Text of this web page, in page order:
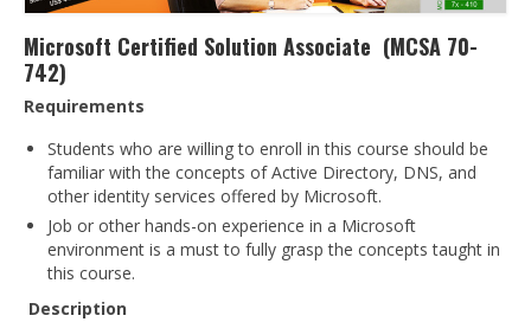
MS Office
Advance Diploma in Hardware and
Networking Professional (ADHNP-UK)
Diploma in Cyber Security & Networking
Diploma in Web Engineering
Degree Programs
Microsoft Certified Solution Associate (MCSA 70-
742)
Requirements
Students who are willing to enroll in this course should be
familiar with the concepts of Active Directory, DNS, and
other identity services offered by Microsoft.
Job or other hands-on experience in a Microsoft
environment is a must to fully grasp the concepts taught in
this course.
Description